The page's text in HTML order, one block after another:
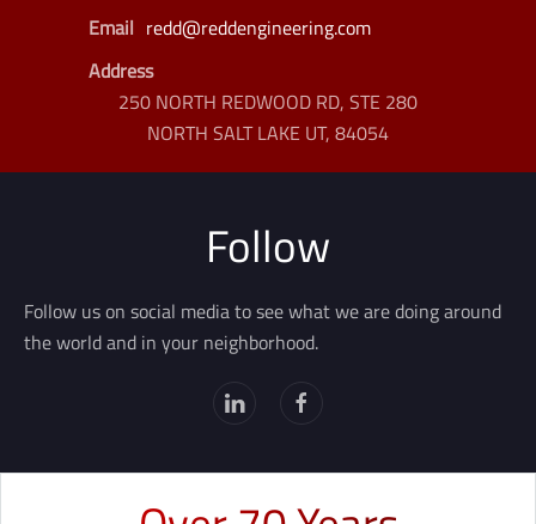
Email redd@reddengineering.com
Address
250 NORTH REDWOOD RD, STE 280
NORTH SALT LAKE UT, 84054
Follow
Follow us on social media to see what we are doing around
the world and in your neighborhood.